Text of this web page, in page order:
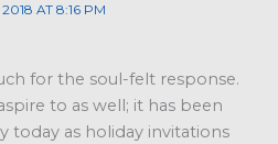
AT 8:16 PM
for the soul-felt response.
to as well; it has been
today as holiday invitations